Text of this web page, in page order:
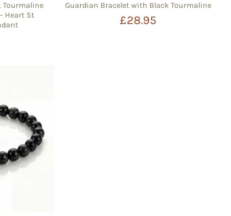
Tourmaline
Heart St
Guardian Bracelet with Black Tourmaline
£28.95